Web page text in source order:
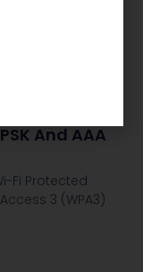
And AAA
Fi Protected
3 (WPA3)